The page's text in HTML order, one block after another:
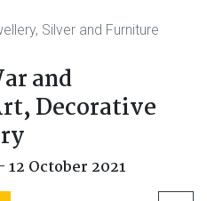
Silver and Furniture
and
Decorative
12 October 2021